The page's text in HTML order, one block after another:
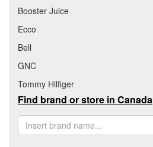
Booster Juice
Ecco
Bell
GNC
Tommy Hilfiger
Find brand or store in Canada